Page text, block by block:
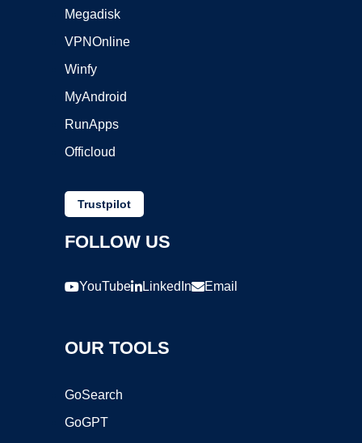
Megadisk
VPNOnline
Winfy
MyAndroid
RunApps
Officloud
Trustpilot
FOLLOW US
YouTube LinkedIn Email
OUR TOOLS
GoSearch
GoGPT